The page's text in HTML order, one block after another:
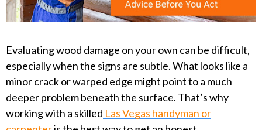
Evaluating wood damage on your own can be difficult,
especially when the signs are subtle. What looks like a
minor crack or warped edge might point to a much
deeper problem beneath the surface. That’s why
working with a skilled Las Vegas handyman or